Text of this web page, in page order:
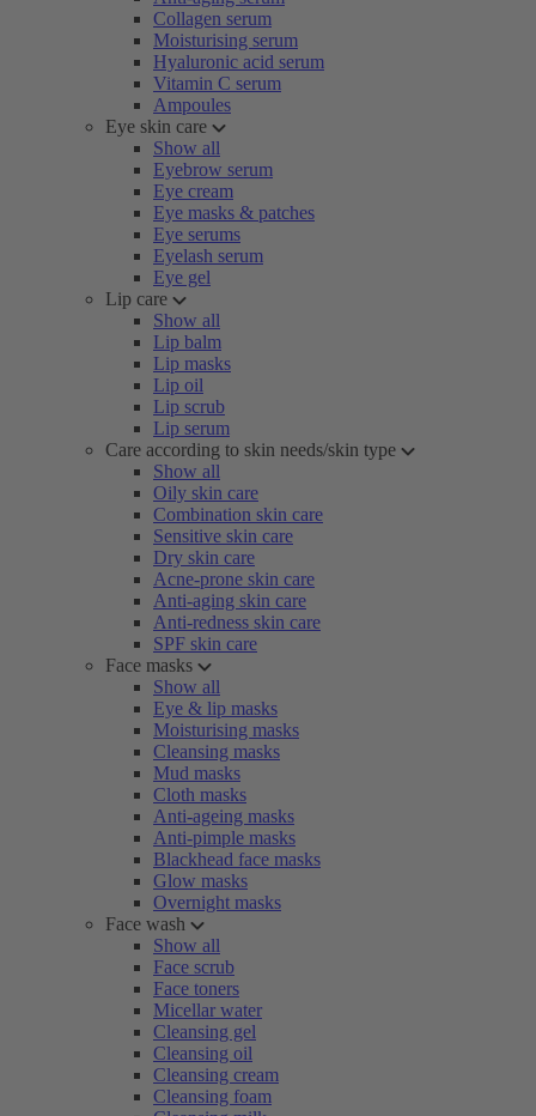
Collagen serum
Moisturising serum
Hyaluronic acid serum
Vitamin C serum
Ampoules
Eye skin care
Show all
Eyebrow serum
Eye cream
Eye masks & patches
Eye serums
Eyelash serum
Eye gel
Lip care
Show all
Lip balm
Lip masks
Lip oil
Lip scrub
Lip serum
Care according to skin needs/skin type
Show all
Oily skin care
Combination skin care
Sensitive skin care
Dry skin care
Acne-prone skin care
Anti-aging skin care
Anti-redness skin care
SPF skin care
Face masks
Show all
Eye & lip masks
Moisturising masks
Cleansing masks
Mud masks
Cloth masks
Anti-ageing masks
Anti-pimple masks
Blackhead face masks
Glow masks
Overnight masks
Face wash
Show all
Face scrub
Face toners
Micellar water
Cleansing gel
Cleansing oil
Cleansing cream
Cleansing foam